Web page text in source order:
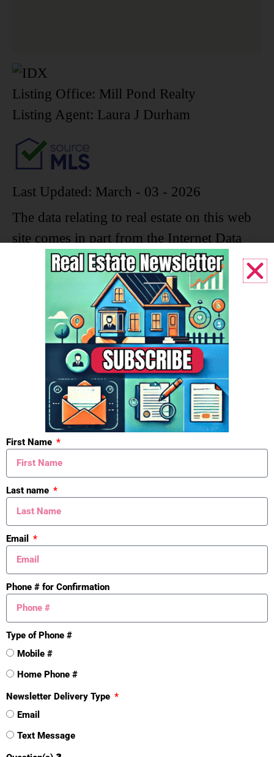
Listing Office: Mill Pond Realty
Listing Agent: Laura J Durham
Last Updated: March - 03 - 2026
The data relating to real estate on this web
site comes in part from the Internet Data
Exchange program of the MLS of
MICHRIC , and site contains live data. IDX
information is provided exclusively for
consumers' personal, non-commercial use
and may not be used for any purpose other
than to identify prospective properties
consumers may be interested in purchasing.
Search powered by FBS Products
🆘 SORT
🆘
S
O
R
T
📚Guides
First Name
Last name
Email
Phone # for Confirmation
Type of Phone #
Mobile #
Home Phone #
Newsletter Delivery Type
Email
Text Message